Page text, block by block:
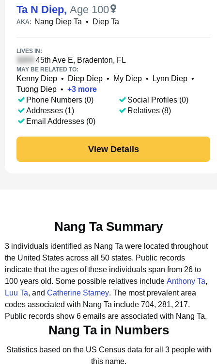
Ta N Diep, Age 100
AKA: Nang Diep Ta • Diep Ta
LIVES IN:
45th Ave E, Bradenton, FL
MAY BE RELATED TO:
Kenny Diep • Diep Diep • My Diep • Lynn Diep •
Tuong Diep • +3 more
Phone Numbers (0)
Addresses (1)
Email Addresses (0)
Social Profiles (0)
Relatives (8)
View Details
Nang Ta Summary
3 individuals identified as Nang Ta were located throughout
the United States across all 50 states. Public records
indicate that the ages of these individuals span from 26 to
100 years old. Some possible relatives include Anthony Ta,
Luu Ta, and Catherine Stamey. The most prevalent area
codes associated with Nang Ta include 704, 281, 217.
Public records show 6 emails are associated with Nang Ta.
Nang Ta in Numbers
Statistics based on the US Census data for all 3 people with
this name.